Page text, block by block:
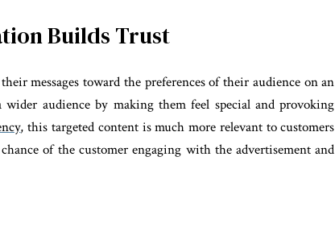
Builds Trust
messages toward the preferences of their audience on an
audience by making them feel special and provoking
, this targeted content is much more relevant to customers
of the customer engaging with the advertisement and